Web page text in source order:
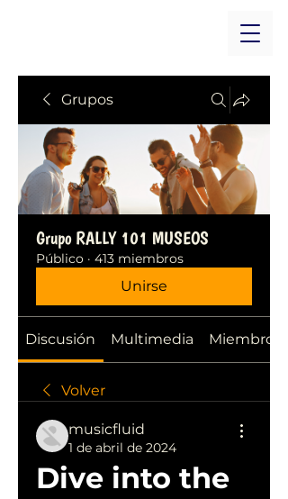
Grupos
Grupo RALLY 101 MUSEOS
Público · 413 miembros
Unirse
Discusión Multimedia Miembros
Volver
musicfluid
1 de abril de 2024
Dive into the